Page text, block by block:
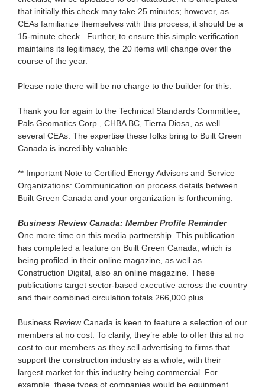
that initially this check may take 25 minutes; however, as
CEAs familiarize themselves with this process, it should be a
15-minute check. Further, to ensure this simple verification
maintains its legitimacy, the 20 items will change over the
course of the year.
Please note there will be no charge to the builder for this.
Thank you for again to the Technical Standards Committee,
Pals Geomatics Corp., CHBA BC, Tierra Diosa, as well
several CEAs. The expertise these folks bring to Built Green
Canada is incredibly valuable.
** Important Note to Certified Energy Advisors and Service
Organizations: Communication on process details between
Built Green Canada and your organization is forthcoming.
Business Review Canada: Member Profile Reminder
One more time on this media partnership. This publication
has completed a feature on Built Green Canada, which is
being profiled in their online magazine, as well as
Construction Digital, also an online magazine. These
publications target sector-based executive across the country
and their combined circulation totals 266,000 plus.
Business Review Canada is keen to feature a selection of our
members at no cost. To clarify, they’re able to offer this at no
cost to our members as they sell advertising to firms that
support the construction industry as a whole, with their
largest market for this industry being commercial. For
example, these types of companies would be equipment